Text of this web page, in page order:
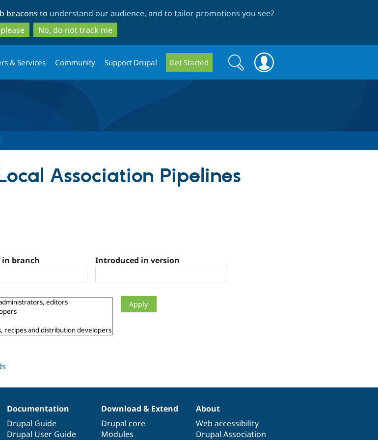
to
main
content
to
search
beacons to understand our audience, and to tailor promotions you see?
No, do not track me
& Services Community Support Drupal Get Started
Search
form
Search
Association Pipelines
branch Introduced in version
Documentation
Drupal Guide
Drupal User Guide
Download & Extend
Drupal core
Modules
About
Web accessibility
Drupal Association